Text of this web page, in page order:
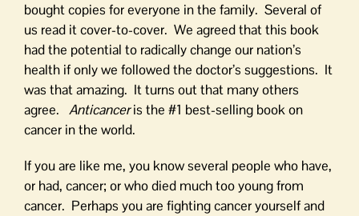
bought copies for everyone in the family. Several of
us read it cover-to-cover. We agreed that this book
had the potential to radically change our nation’s
health if only we followed the doctor’s suggestions. It
was that amazing. It turns out that many others
agree. Anticanceris the #1 best-selling book on
cancer in the world.
If you are like me, you know several people who have,
or had, cancer; or who died much too young from
cancer. Perhaps you are fighting cancer yourself and